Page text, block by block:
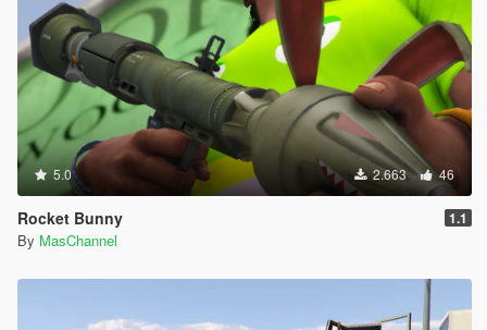
5.0 2.663 46
Rocket Bunny 1.1
By MasChannel